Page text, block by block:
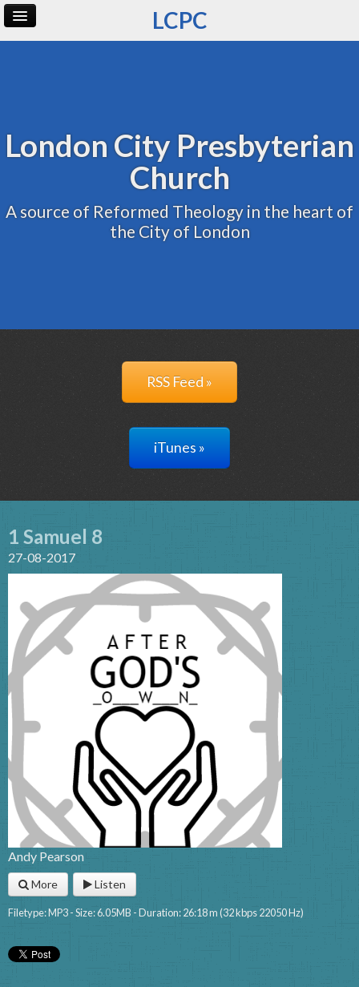
LCPC
London City Presbyterian
Church
A source of Reformed Theology in the heart of
the City of London
RSS Feed »
iTunes »
1 Samuel 8
27-08-2017
Andy Pearson
More Listen
Filetype: MP3 - Size: 6.05MB - Duration: 26:18 m (32 kbps 22050 Hz)